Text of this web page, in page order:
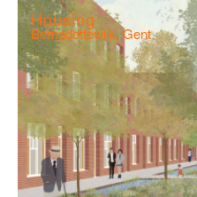
Housing
Bernadettewijk, Gent